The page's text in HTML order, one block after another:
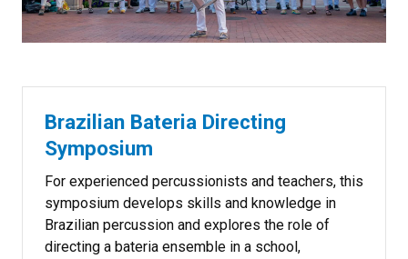
Brazilian Bateria Directing
Symposium
For experienced percussionists and teachers, this
symposium develops skills and knowledge in
Brazilian percussion and explores the role of
directing a bateria ensemble in a school,